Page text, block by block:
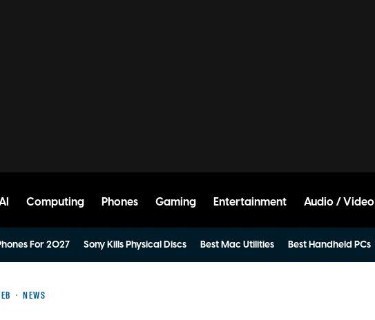
Computing Phones Gaming Entertainment Audio / Video
For 2027 Sony Kills Physical Discs Best Mac Utilities Best Handheld PCs
NEWS